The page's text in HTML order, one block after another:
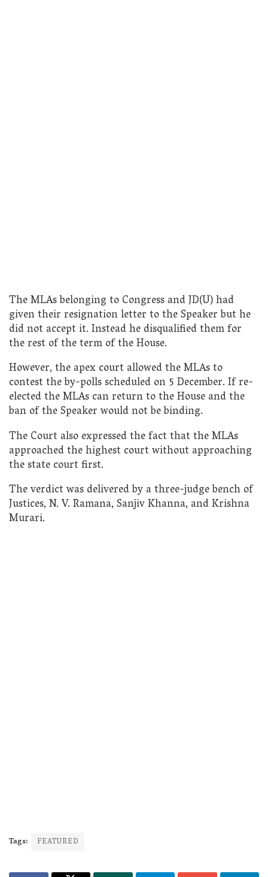
The MLAs belonging to Congress and JD(U) had
given their resignation letter to the Speaker but he
did not accept it. Instead he disqualified them for
the rest of the term of the House.
However, the apex court allowed the MLAs to
contest the by-polls scheduled on 5 December. If re-
elected the MLAs can return to the House and the
ban of the Speaker would not be binding.
The Court also expressed the fact that the MLAs
approached the highest court without approaching
the state court first.
The verdict was delivered by a three-judge bench of
Justices, N. V. Ramana, Sanjiv Khanna, and Krishna
Murari.
Tags: FEATURED